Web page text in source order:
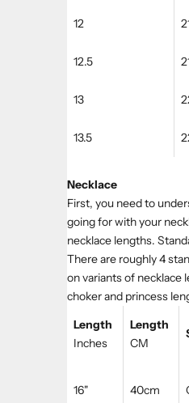
12
12.5
13
13.5
Necklace
First, you need to
going for with your
necklace lengths.
There are roughly 4
on variants of necklace
choker and princess
Length
Inches
Length
CM
16" 40cm